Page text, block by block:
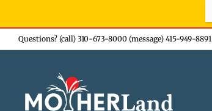
Skip
to
Questions? (call) 310-673-8000 (message) 415-949-8891